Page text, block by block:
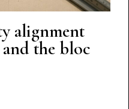
alignment
the bloc